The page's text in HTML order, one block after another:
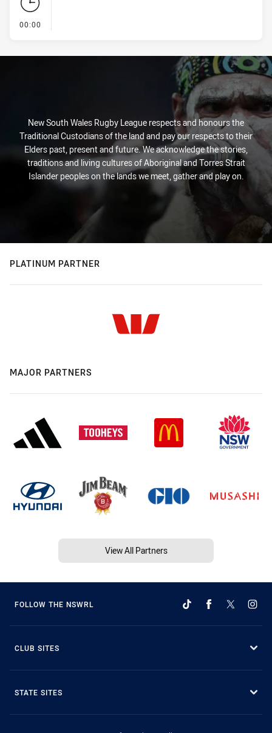
00:00
New South Wales Rugby League respects and honours the
Traditional Custodians of the land and pay our respects to their
Elders past, present and future. We acknowledge the stories,
traditions and living cultures of Aboriginal and Torres Strait
Islander peoples on the lands we meet, gather and play on.
PLATINUM PARTNER
MAJOR PARTNERS
View All Partners
FOLLOW THE NSWRL
CLUB SITES
STATE SITES